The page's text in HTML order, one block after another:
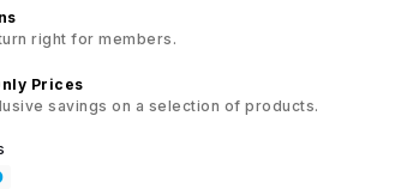
right for members.
Prices
savings on a selection of products.